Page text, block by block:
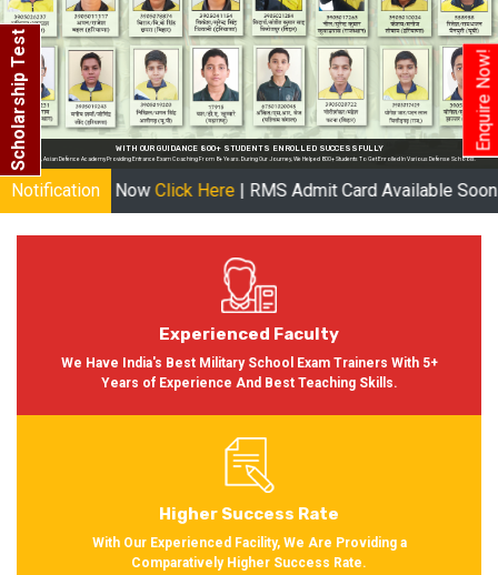
Enquire Now!
Scholarship Test WITH OUR GUIDANCE 800+ STUDENTS ENROLLED SUCCESSFULLY
In India, Asian Defence Academy Providing Entrance Exam Coaching From 8+ Years. During Our Journey, We Helped 800+ Students To Get Enrolled In Various Defense Schools.
NowClick Here| RMS Admit Card Available Soon More
Notification
Experienced Faculty
We Have India's Best Military School Exam Trainers With 5+
Years of Experience And Best Teaching Skills.
Higher Success Rate
With Our Experienced Facility, We Are Providing a
Comparatively Higher Success Rate.